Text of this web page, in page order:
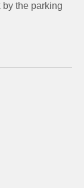
by the parking